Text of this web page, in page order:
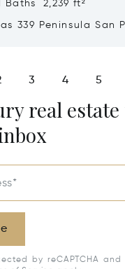
Baths 2,239 ft²
339 Peninsula San
3 4 5
real estate
by reCAPTCHA